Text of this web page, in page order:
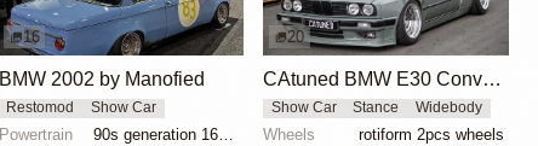
16
BMW 2002 by Manofied
Restomod Show Car
Powertrain
90s generation 16V engine
20
CAtuned BMW E30 Convertible
Show Car Stance Widebody
Wheels
rotiform 2pcs wheels